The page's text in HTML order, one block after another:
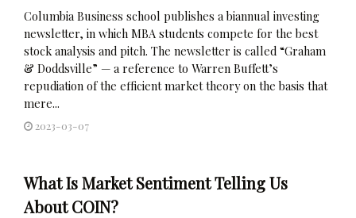
Columbia Business school publishes a biannual investing
newsletter, in which MBA students compete for the best
stock analysis and pitch. The newsletter is called “Graham
& Doddsville” — a reference to Warren Buffett’s
repudiation of the efficient market theory on the basis that
mere...
2023-03-07
What Is Market Sentiment Telling Us
About COIN?